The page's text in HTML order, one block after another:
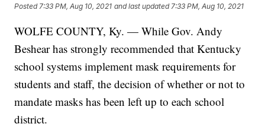
Posted7:33 PM, Aug 10, 2021 and last updated 7:33 PM, Aug 10, 2021
WOLFE COUNTY, Ky. — While Gov. Andy
Beshear has strongly recommended that Kentucky
school systems implement mask requirements for
students and staff, the decision of whether or not to
mandate masks has been left up to each school
district.